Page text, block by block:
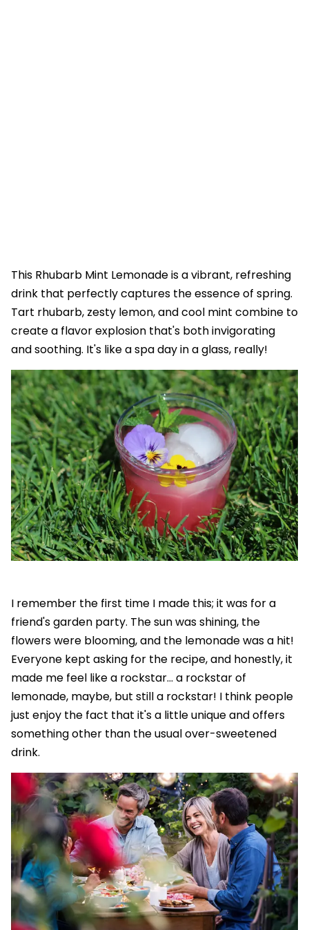
This Rhubarb Mint Lemonade is a vibrant, refreshing
drink that perfectly captures the essence of spring.
Tart rhubarb, zesty lemon, and cool mint combine to
create a flavor explosion that's both invigorating
and soothing. It's like a spa day in a glass, really!
I remember the first time I made this; it was for a
friend's garden party. The sun was shining, the
flowers were blooming, and the lemonade was a hit!
Everyone kept asking for the recipe, and honestly, it
made me feel like a rockstar... a rockstar of
lemonade, maybe, but still a rockstar! I think people
just enjoy the fact that it's a little unique and offers
something other than the usual over-sweetened
drink.